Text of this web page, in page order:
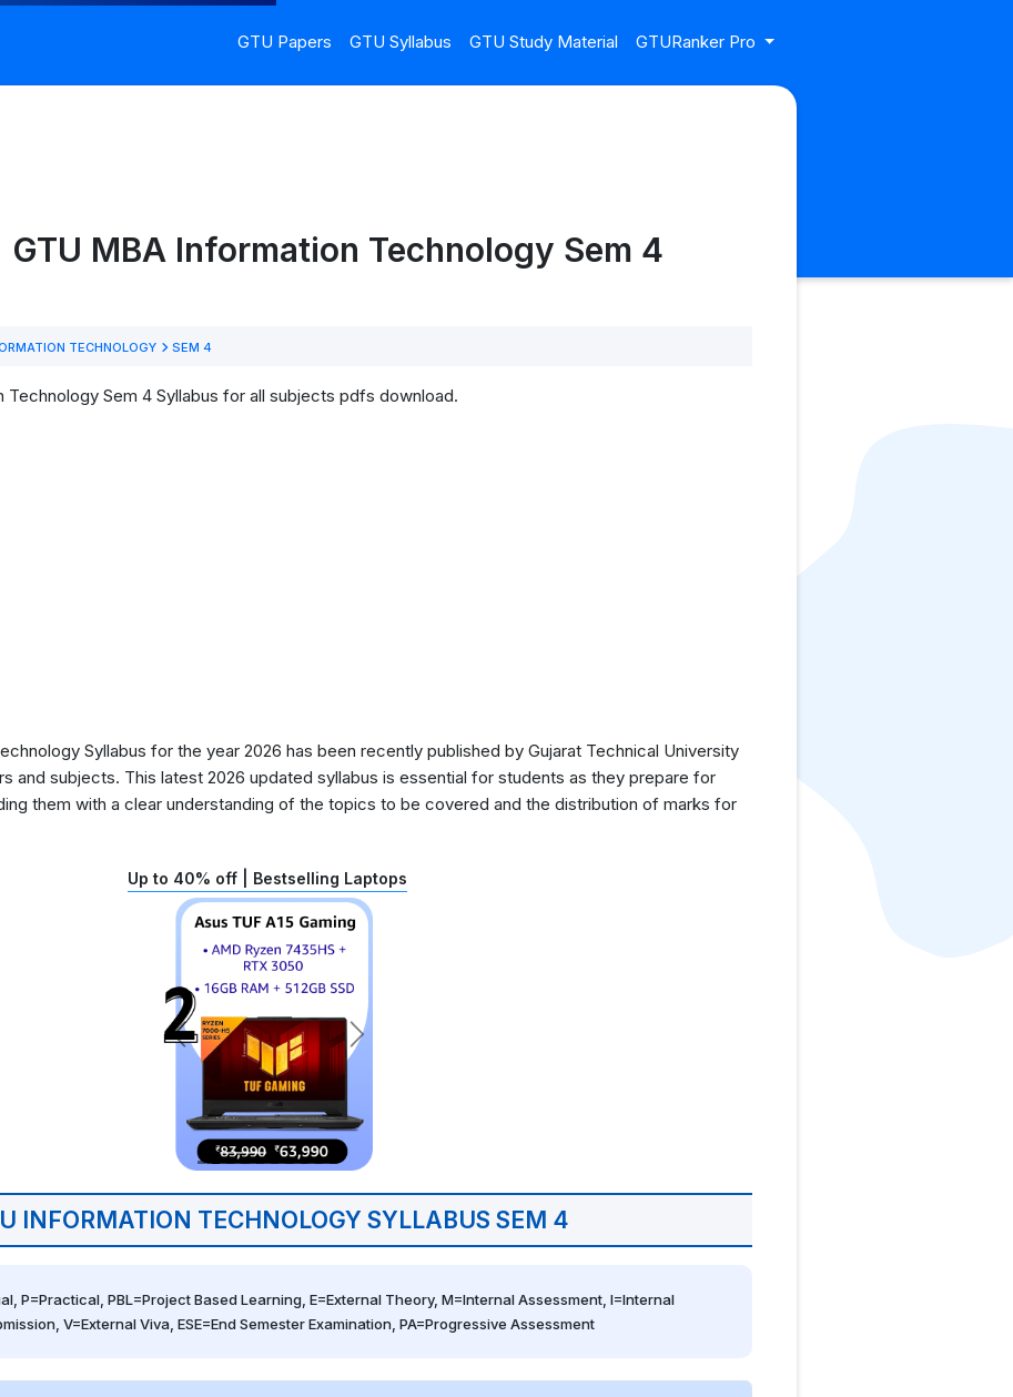
GTU Papers GTU Syllabus GTU Study Material GTURanker Pro
MBA Information Technology Sem 4
TECHNOLOGY SEM 4
Technology Sem 4 Syllabus for all subjects pdfs download.
Syllabus for the year 2026 has been recently published by Gujarat Technical University
and subjects. This latest 2026 updated syllabus is essential for students as they prepare for
them with a clear understanding of the topics to be covered and the distribution of marks for
Up to 40% off | Bestselling Laptops
INFORMATION TECHNOLOGY SYLLABUS SEM 4
P=Practical, PBL=Project Based Learning, E=External Theory, M=Internal Assessment, I=Internal
V=External Viva, ESE=End Semester Examination, PA=Progressive Assessment